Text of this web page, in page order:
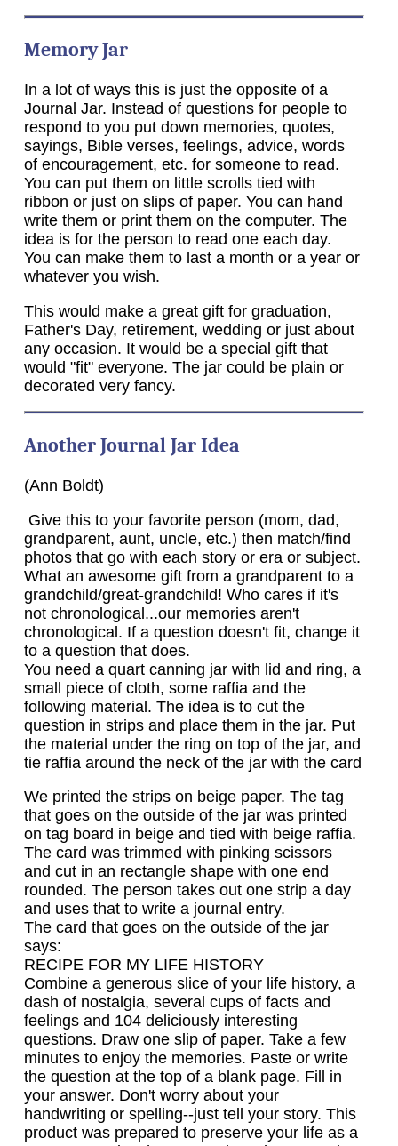
Memory Jar
In a lot of ways this is just the opposite of a
Journal Jar. Instead of questions for people to
respond to you put down memories, quotes,
sayings, Bible verses, feelings, advice, words
of encouragement, etc. for someone to read.
You can put them on little scrolls tied with
ribbon or just on slips of paper. You can hand
write them or print them on the computer. The
idea is for the person to read one each day.
You can make them to last a month or a year or
whatever you wish.
This would make a great gift for graduation,
Father's Day, retirement, wedding or just about
any occasion. It would be a special gift that
would "fit" everyone. The jar could be plain or
decorated very fancy.
Another Journal Jar Idea
(Ann Boldt)
Give this to your favorite person (mom, dad,
grandparent, aunt, uncle, etc.) then match/find
photos that go with each story or era or subject.
What an awesome gift from a grandparent to a
grandchild/great-grandchild! Who cares if it's
not chronological...our memories aren't
chronological. If a question doesn't fit, change it
to a question that does.
You need a quart canning jar with lid and ring, a
small piece of cloth, some raffia and the
following material. The idea is to cut the
question in strips and place them in the jar. Put
the material under the ring on top of the jar, and
tie raffia around the neck of the jar with the card
We printed the strips on beige paper. The tag
that goes on the outside of the jar was printed
on tag board in beige and tied with beige raffia.
The card was trimmed with pinking scissors
and cut in an rectangle shape with one end
rounded. The person takes out one strip a day
and uses that to write a journal entry.
The card that goes on the outside of the jar
says:
RECIPE FOR MY LIFE HISTORY
Combine a generous slice of your life history, a
dash of nostalgia, several cups of facts and
feelings and 104 deliciously interesting
questions. Draw one slip of paper. Take a few
minutes to enjoy the memories. Paste or write
the question at the top of a blank page. Fill in
your answer. Don't worry about your
handwriting or spelling--just tell your story. This
product was prepared to preserve your life as a